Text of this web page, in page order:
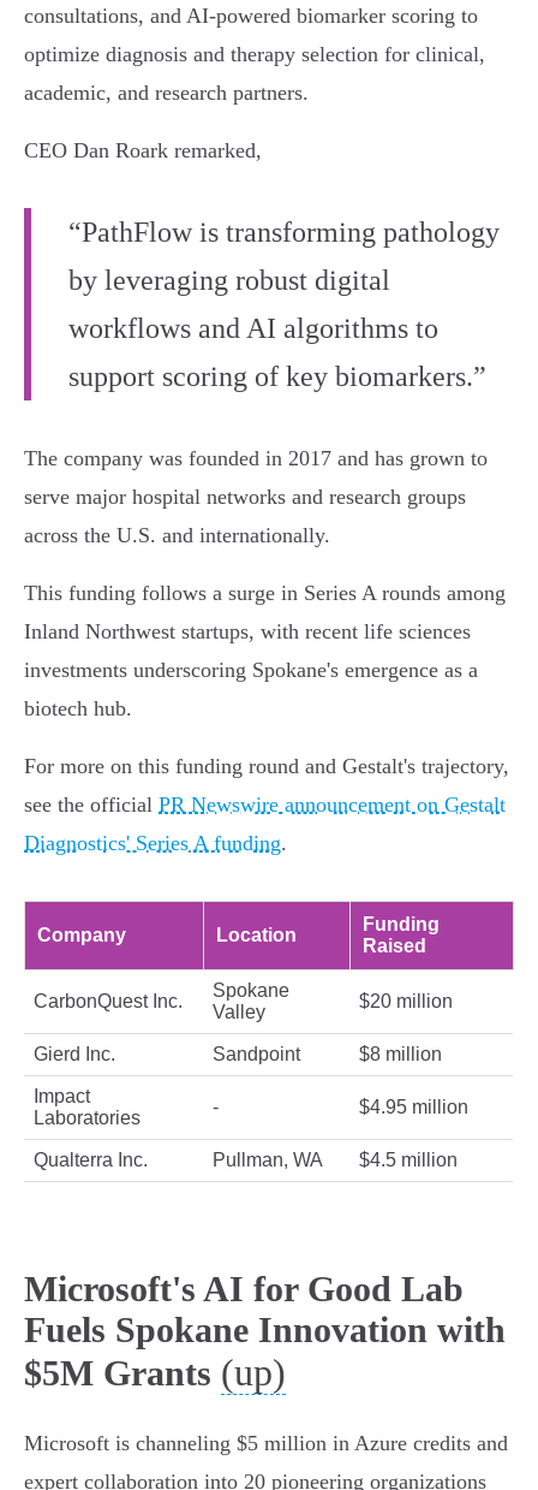
consultations, and AI-powered biomarker scoring to
optimize diagnosis and therapy selection for clinical,
academic, and research partners.
CEO Dan Roark remarked,
“PathFlow is transforming pathology
by leveraging robust digital
workflows and AI algorithms to
support scoring of key biomarkers.”
The company was founded in 2017 and has grown to
serve major hospital networks and research groups
across the U.S. and internationally.
This funding follows a surge in Series A rounds among
Inland Northwest startups, with recent life sciences
investments underscoring Spokane's emergence as a
biotech hub.
For more on this funding round and Gestalt's trajectory,
see the official PR Newswire announcement on Gestalt
Diagnostics' Series A funding.
Company Location
Funding
Raised
CarbonQuest Inc.
Spokane
Valley
$20 million
Gierd Inc. Sandpoint $8 million
Impact
Laboratories
- $4.95 million
Qualterra Inc. Pullman, WA $4.5 million
Microsoft's AI for Good Lab
Fuels Spokane Innovation with
$5M Grants (up)
Microsoft is channeling $5 million in Azure credits and
expert collaboration into 20 pioneering organizations